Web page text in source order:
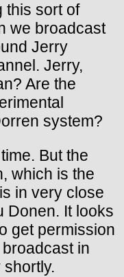
this sort of
we broadcast
Jerry
Jerry,
Are the
system?
But the
which is the
in very close
Donen. It looks
get permission
in